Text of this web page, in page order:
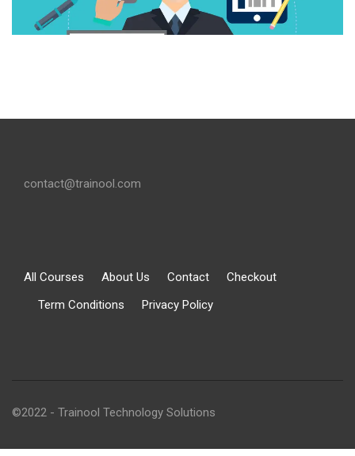
contact@trainool.com
All Courses About Us Contact
Checkout
Term Conditions
Privacy Policy
©2022 - Trainool Technology Solutions